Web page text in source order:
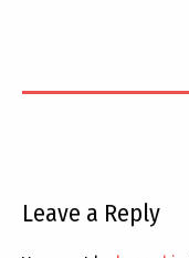
Leave a Reply